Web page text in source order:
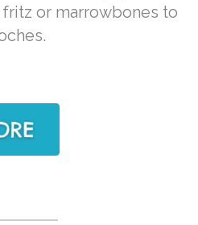
or marrowbones to